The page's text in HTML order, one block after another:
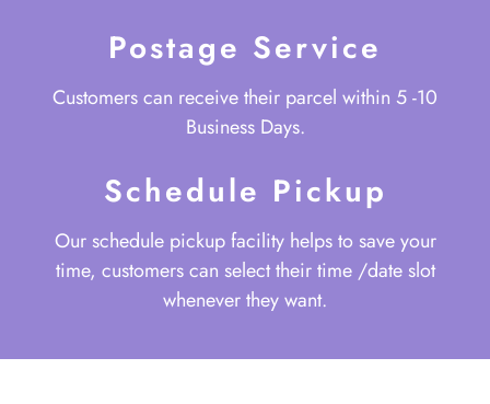
Postage Service
Customers can receive their parcel within 5 -10
Business Days.
Schedule Pickup
Our schedule pickup facility helps to save your
time, customers can select their time /date slot
whenever they want.